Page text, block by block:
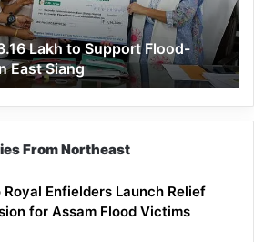
Lakh to Support Flood-
East Siang
From Northeast
Royal Enfielders Launch Relief
for Assam Flood Victims